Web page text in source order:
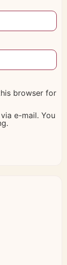
browser for
e-mail. You